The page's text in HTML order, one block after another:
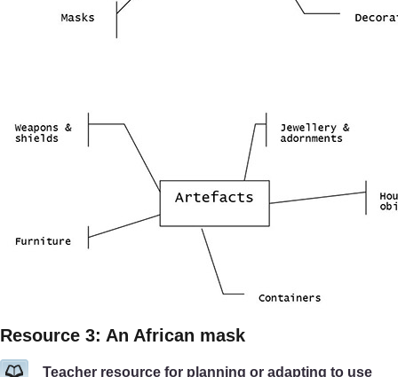
Resource 3: An African mask
Teacher resource for planning or adapting to use